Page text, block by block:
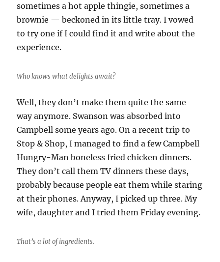
sometimes a hot apple thingie, sometimes a
brownie — beckoned in its little tray. I vowed
to try one if I could find it and write about the
experience.
Who knows what delights await?
Well, they don’t make them quite the same
way anymore. Swanson was absorbed into
Campbell some years ago. On a recent trip to
Stop & Shop, I managed to find a few Campbell
Hungry-Man boneless fried chicken dinners.
They don’t call them TV dinners these days,
probably because people eat them while staring
at their phones. Anyway, I picked up three. My
wife, daughter and I tried them Friday evening.
That’s a lot of ingredients.